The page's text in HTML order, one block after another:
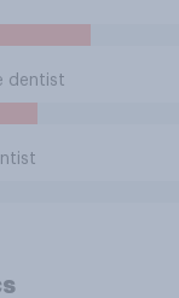
dentist